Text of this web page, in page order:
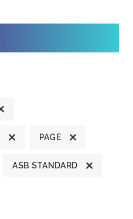
PAGE
ASB STANDARD